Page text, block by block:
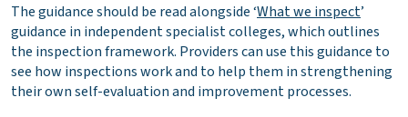
The guidance should be read alongside ‘What we inspect’
guidance in independent specialist colleges, which outlines
the inspection framework. Providers can use this guidance to
see how inspections work and to help them in strengthening
their own self-evaluation and improvement processes.